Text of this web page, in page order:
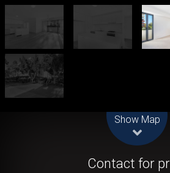
Show Map
Let!
Contact for